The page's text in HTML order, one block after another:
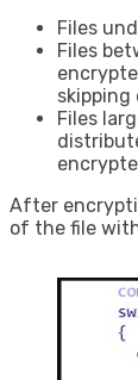
Files
Files
skipping
Files
After
of the file